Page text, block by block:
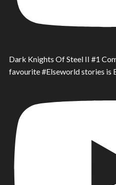
Dark Knights Of Steel II #1
favourite #Elseworld stories is